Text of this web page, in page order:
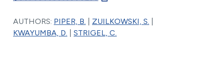
AUTHORS: PIPER, B. ZUILKOWSKI, S.
KWAYUMBA, D.
STRIGEL, C.